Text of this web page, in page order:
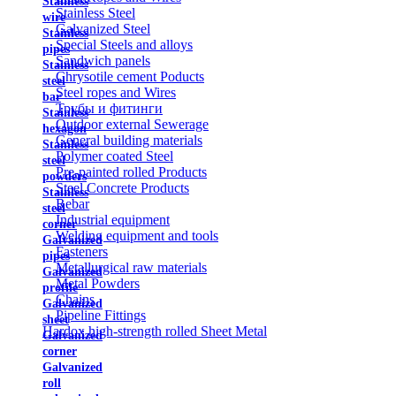
wire
Stainless
pipes
Stainless
steel
bar
Stainless
hexagon
Stainless
steel
powders
Stainless
steel
corner
Galvanized
pipes
Galvanized
profile
Galvanized
sheet
Galvanized
corner
Galvanized
roll
Stainless Steel
Galvanized Steel
Special Steels and alloys
Sandwich panels
Chrysotile cement Poducts
Steel ropes and Wires
Трубы и фитинги
Outdoor external Sewerage
General building materials
Polymer coated Steel
Pre-painted rolled Products
Steel Concrete Products
Rebar
Industrial equipment
Welding equipment and tools
Fasteners
Metallurgical raw materials
Metal Powders
Chains
Pipeline Fittings
Hardox high-strength rolled Sheet Metal